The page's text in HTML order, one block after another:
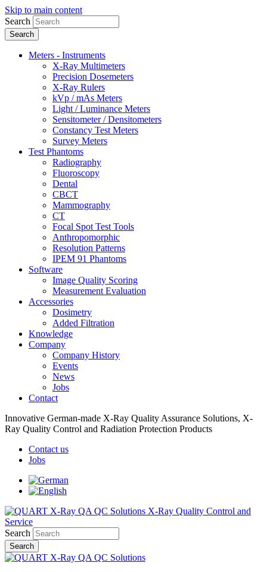
Skip to main content
Search
Meters - Instruments
X-Ray Multimeters
Precision Dosemeters
X-Ray Rulers
kVp / mAs Meters
Light / Luminance Meters
Sensitometer / Densitometers
Constancy Test Meters
Survey Meters
Test Phantoms
Radiography
Fluoroscopy
Dental
CBCT
Mammography
CT
Focal Spot Test Tools
Anthropomorphic
Resolution Patterns
IPEM 91 Phantoms
Software
Image Quality Scoring
Measurement Evaluation
Accessories
Dosimetry
Added Filtration
Knowledge
Company
Company History
Events
News
Jobs
Contact
Innovative German-made X-Ray Quality Assurance Solutions, X-
Ray Quality Control and Radiation Protection Products
Contact us
Jobs
Search